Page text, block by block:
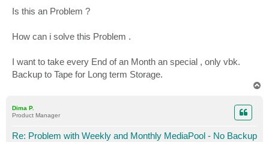
Is this an Problem ?
How can i solve this Problem .
I want to take every End of an Month an special , only vbk.
Backup to Tape for Long term Storage.
Dima P.
Product Manager
Re: Problem with Weekly and Monthly MediaPool - No Backup